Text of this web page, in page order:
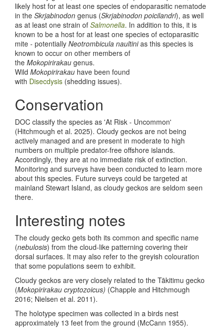
likely host for at least one species of endoparasitic nematode
in the Skrjabinodon genus (Skrjabinodon poicilandri), as well
as at least one strain of Salmonella. In addition to this, it is
known to be a host for at least one species of ectoparasitic
mite - potentially Neotrombicula naultinias this species is
known to occur on other members of
the Mokopirirakau genus.
Wild Mokopirirakau have been found
with Disecdysis (shedding issues).
Conservation
DOC classify the species as 'At Risk - Uncommon'
(Hitchmough et al. 2025). Cloudy geckos are not being
actively managed and are present in moderate to high
numbers on multiple predator-free offshore islands.
Accordingly, they are at no immediate risk of extinction.
Monitoring and surveys have been conducted to learn more
about this species. Future surveys could be targeted at
mainland Stewart Island, as cloudy geckos are seldom seen
there.
Interesting notes
The cloudy gecko gets both its common and specific name
(nebulosis) from the cloud-like patterning covering their
dorsal surfaces. It may also refer to the greyish colouration
that some populations seem to exhibit.
Cloudy geckos are very closely related to the Tākitimu gecko
(Mokopirirakau cryptozoicus) (Chapple and Hitchmough
2016; Nielsen et al. 2011).
The holotype specimen was collected in a birds nest
approximately 13 feet from the ground (McCann 1955).